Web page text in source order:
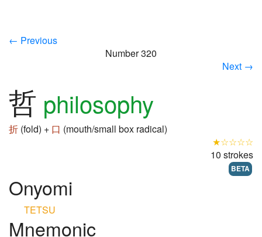
← Previous
Number 320
Next →
哲 philosophy
折 (fold) + 口 (mouth/small box radical)
★☆☆☆☆
10 strokes
BETA
Onyomi
TETSU
Mnemonic